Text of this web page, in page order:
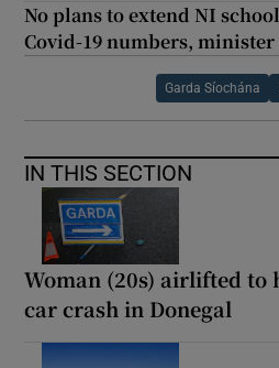
No plans to extend NI
Covid-19 numbers, minister
Garda Síochána
IN THIS SECTION
Woman (20s) airlifted to
car crash in Donegal